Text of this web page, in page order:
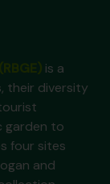
is a
their diversity
garden to
four sites
and